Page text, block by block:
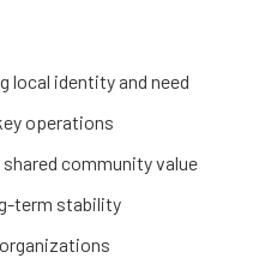
local identity and need
operations
community value
term stability